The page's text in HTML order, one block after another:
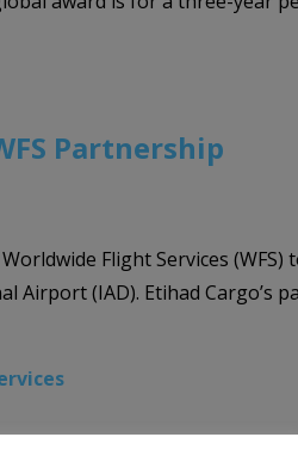
Partnership
Flight Services
(IAD). Etihad Cargo’s